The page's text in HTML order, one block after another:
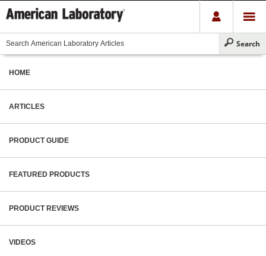
HOME
ARTICLES
PRODUCT GUIDE
FEATURED PRODUCTS
PRODUCT REVIEWS
VIDEOS